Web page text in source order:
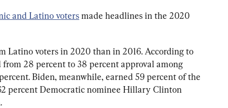
and Latino voters made headlines in the 2020
Latino voters in 2020 than in 2016. According to
from 28 percent to 38 percent approval among
Biden, meanwhile, earned 59 percent of the
percent Democratic nominee Hillary Clinton